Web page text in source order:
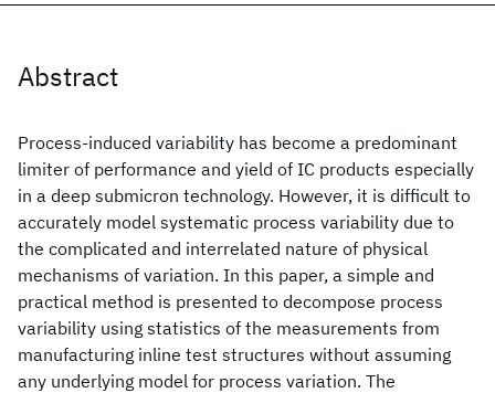
Abstract
Process-induced variability has become a predominant
limiter of performance and yield of IC products especially
in a deep submicron technology. However, it is difficult to
accurately model systematic process variability due to
the complicated and interrelated nature of physical
mechanisms of variation. In this paper, a simple and
practical method is presented to decompose process
variability using statistics of the measurements from
manufacturing inline test structures without assuming
any underlying model for process variation. The